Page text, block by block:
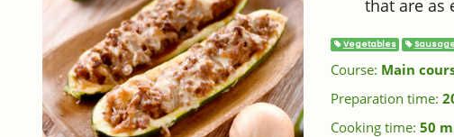
that are as
Vegetables
Course: Main
Preparation time:
Cooking time: 50